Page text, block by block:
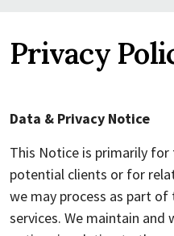
Privacy
Data & Privacy Notice
This Notice is primarily
potential clients or for
we may process as part
services. We maintain and